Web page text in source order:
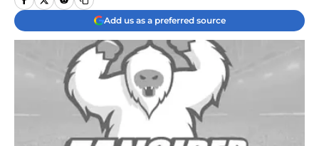
Add us as a preferred source